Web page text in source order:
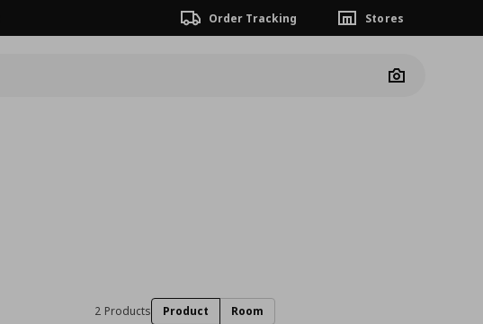
Order Tracking Stores
Camera
2 Products Product Room